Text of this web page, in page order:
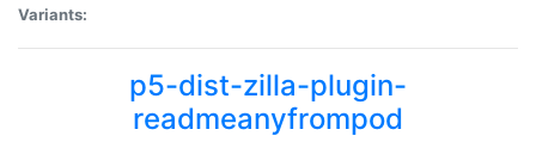
Variants:
p5-dist-zilla-plugin-
readmeanyfrompod